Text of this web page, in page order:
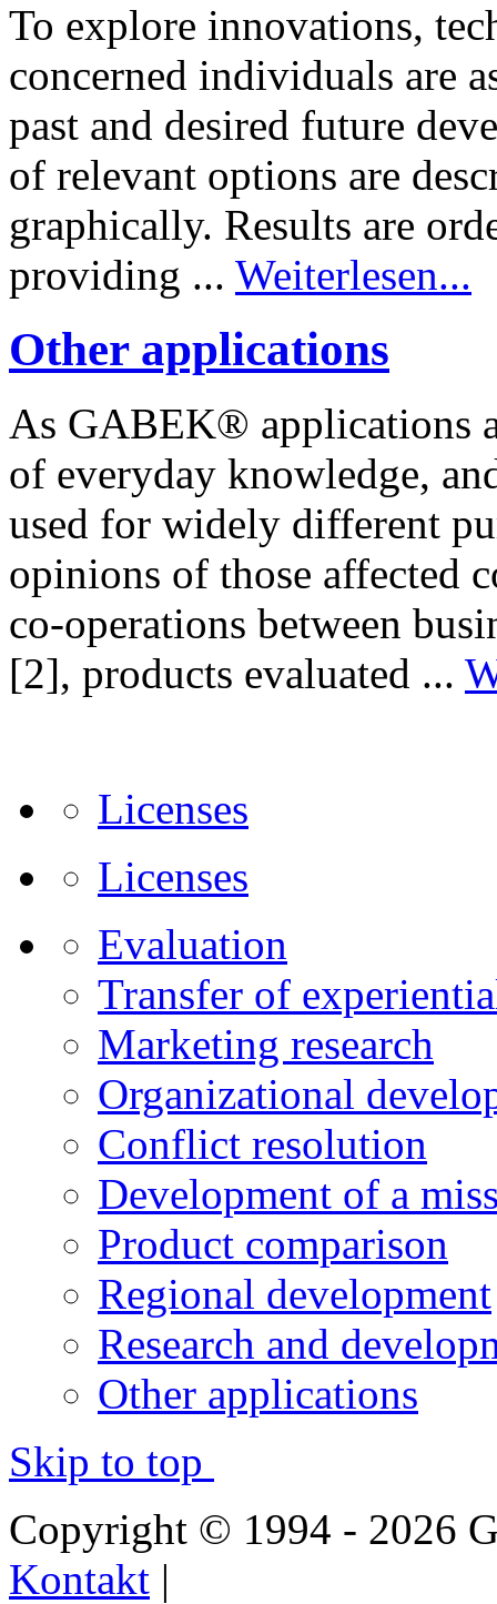
To explore innovations,
concerned individuals are
past and desired future
of relevant options are
graphically. Results are
providing ... Weiterlesen...
Other applications
As GABEK® applications
of everyday knowledge,
used for widely different
opinions of those affected
co-operations between
[2], products evaluated ...
Licenses
Licenses
Evaluation
Transfer of
Marketing research
Organizational
Conflict resolution
Development of a
Product comparison
Regional development
Research and
Other applications
Skip to top
Copyright © 1994 - 2026
Kontakt |